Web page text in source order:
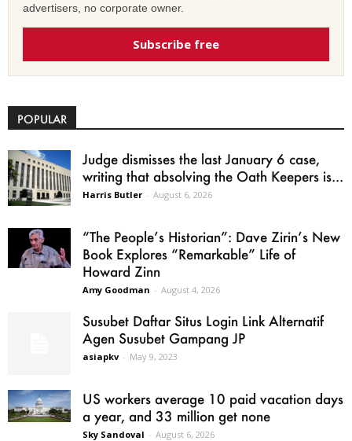
advertisers, no corporate owner.
Subscribe free
POPULAR
Judge dismisses the last January 6 case,
writing that absolving the Oath Keepers is...
Harris Butler - August 6, 2026
“The People’s Historian”: Dave Zirin’s New
Book Explores “Remarkable” Life of
Howard Zinn
Amy Goodman - August 4, 2026
Susubet Daftar Situs Login Link Alternatif
Agen Susubet Gampang JP
asiapkv - May 9, 2023
US workers average 10 paid vacation days
a year, and 33 million get none
Sky Sandoval - August 6, 2026